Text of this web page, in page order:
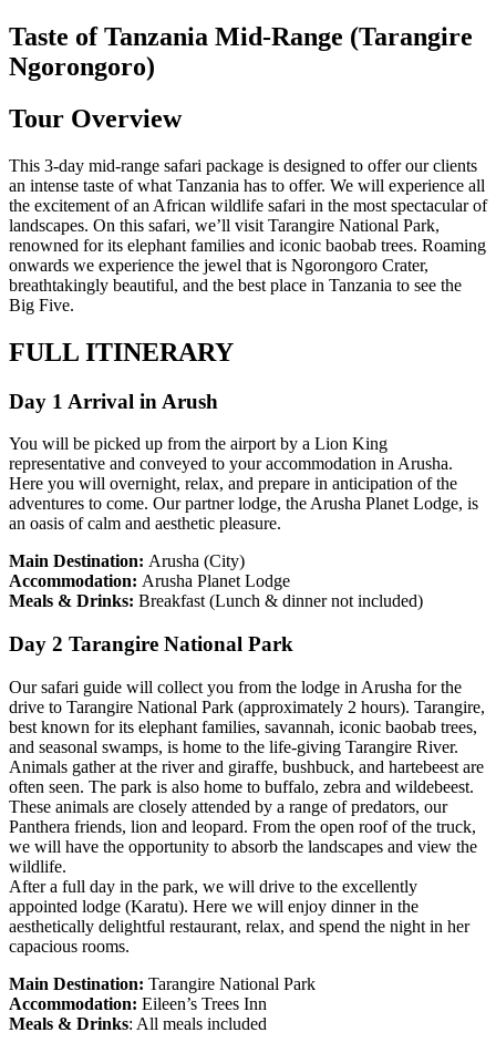
Taste of Tanzania Mid-Range (Tarangire
Ngorongoro)
Tour Overview
This 3-day mid-range safari package is designed to offer our clients
an intense taste of what Tanzania has to offer. We will experience all
the excitement of an African wildlife safari in the most spectacular of
landscapes. On this safari, we’ll visit Tarangire National Park,
renowned for its elephant families and iconic baobab trees. Roaming
onwards we experience the jewel that is Ngorongoro Crater,
breathtakingly beautiful, and the best place in Tanzania to see the
Big Five.
FULL ITINERARY
Day 1 Arrival in Arush
You will be picked up from the airport by a Lion King
representative and conveyed to your accommodation in Arusha.
Here you will overnight, relax, and prepare in anticipation of the
adventures to come. Our partner lodge, the Arusha Planet Lodge, is
an oasis of calm and aesthetic pleasure.
Main Destination: Arusha (City)
Accommodation: Arusha Planet Lodge
Meals & Drinks: Breakfast (Lunch & dinner not included)
Day 2 Tarangire National Park
Our safari guide will collect you from the lodge in Arusha for the
drive to Tarangire National Park (approximately 2 hours). Tarangire,
best known for its elephant families, savannah, iconic baobab trees,
and seasonal swamps, is home to the life-giving Tarangire River.
Animals gather at the river and giraffe, bushbuck, and hartebeest are
often seen. The park is also home to buffalo, zebra and wildebeest.
These animals are closely attended by a range of predators, our
Panthera friends, lion and leopard. From the open roof of the truck,
we will have the opportunity to absorb the landscapes and view the
wildlife.
After a full day in the park, we will drive to the excellently
appointed lodge (Karatu). Here we will enjoy dinner in the
aesthetically delightful restaurant, relax, and spend the night in her
capacious rooms.
Main Destination: Tarangire National Park
Accommodation: Eileen’s Trees Inn
Meals & Drinks: All meals included